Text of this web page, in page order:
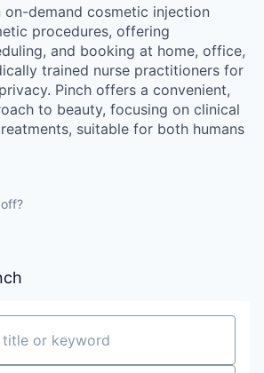
on-demand cosmetic injection
procedures, offering
and booking at home, office,
trained nurse practitioners for
Pinch offers a convenient,
to beauty, focusing on clinical
suitable for both humans
keyword